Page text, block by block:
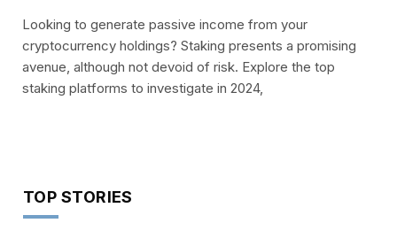
Looking to generate passive income from your
cryptocurrency holdings? Staking presents a promising
avenue, although not devoid of risk. Explore the top
staking platforms to investigate in 2024,
TOP STORIES